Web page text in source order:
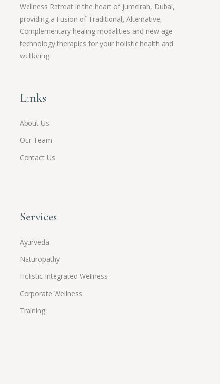
Wellness Retreat in the heart of Jumeirah, Dubai,
providing a Fusion of Traditional,Alternative,
Complementary healing modalities and new age
technology therapies for your holistic health and
wellbeing.
Links
About Us
Our Team
Contact Us
Services
Ayurveda
Naturopathy
Holistic Integrated Wellness
Corporate Wellness
Training